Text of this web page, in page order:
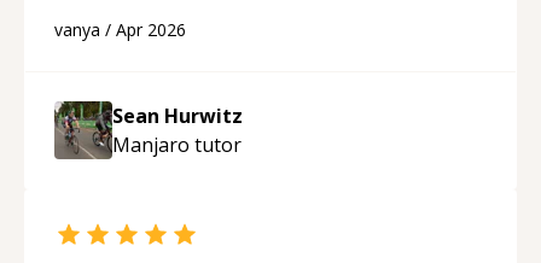
programmer.“
vanya / Apr 2026
Sean Hurwitz
Manjaro tutor